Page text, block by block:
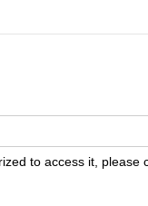
to access it, please